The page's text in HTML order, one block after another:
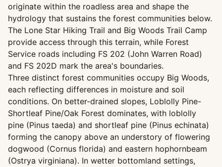
originate within the roadless area and shape the
hydrology that sustains the forest communities below.
The Lone Star Hiking Trail and Big Woods Trail Camp
provide access through this terrain, while Forest
Service roads including FS 202 (John Warren Road)
and FS 202D mark the area's boundaries.
Three distinct forest communities occupy Big Woods,
each reflecting differences in moisture and soil
conditions. On better-drained slopes, Loblolly Pine-
Shortleaf Pine/Oak Forest dominates, with loblolly
pine (Pinus taeda) and shortleaf pine (Pinus echinata)
forming the canopy above an understory of flowering
dogwood (Cornus florida) and eastern hophornbeam
(Ostrya virginiana). In wetter bottomland settings,